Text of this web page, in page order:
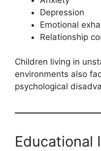
Depression
Emotional
Relationship
Children living in
environments also
psychological
Educational